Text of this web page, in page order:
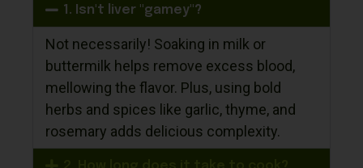
1. Isn't liver "gamey"?
Not necessarily! Soaking in milk or
buttermilk helps remove excess blood,
mellowing the flavor. Plus, using bold
herbs and spices like garlic, thyme, and
rosemary adds delicious complexity.